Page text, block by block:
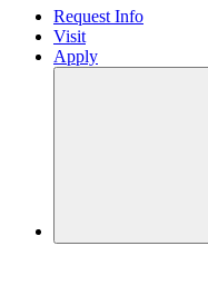
Request Info
Visit
Apply